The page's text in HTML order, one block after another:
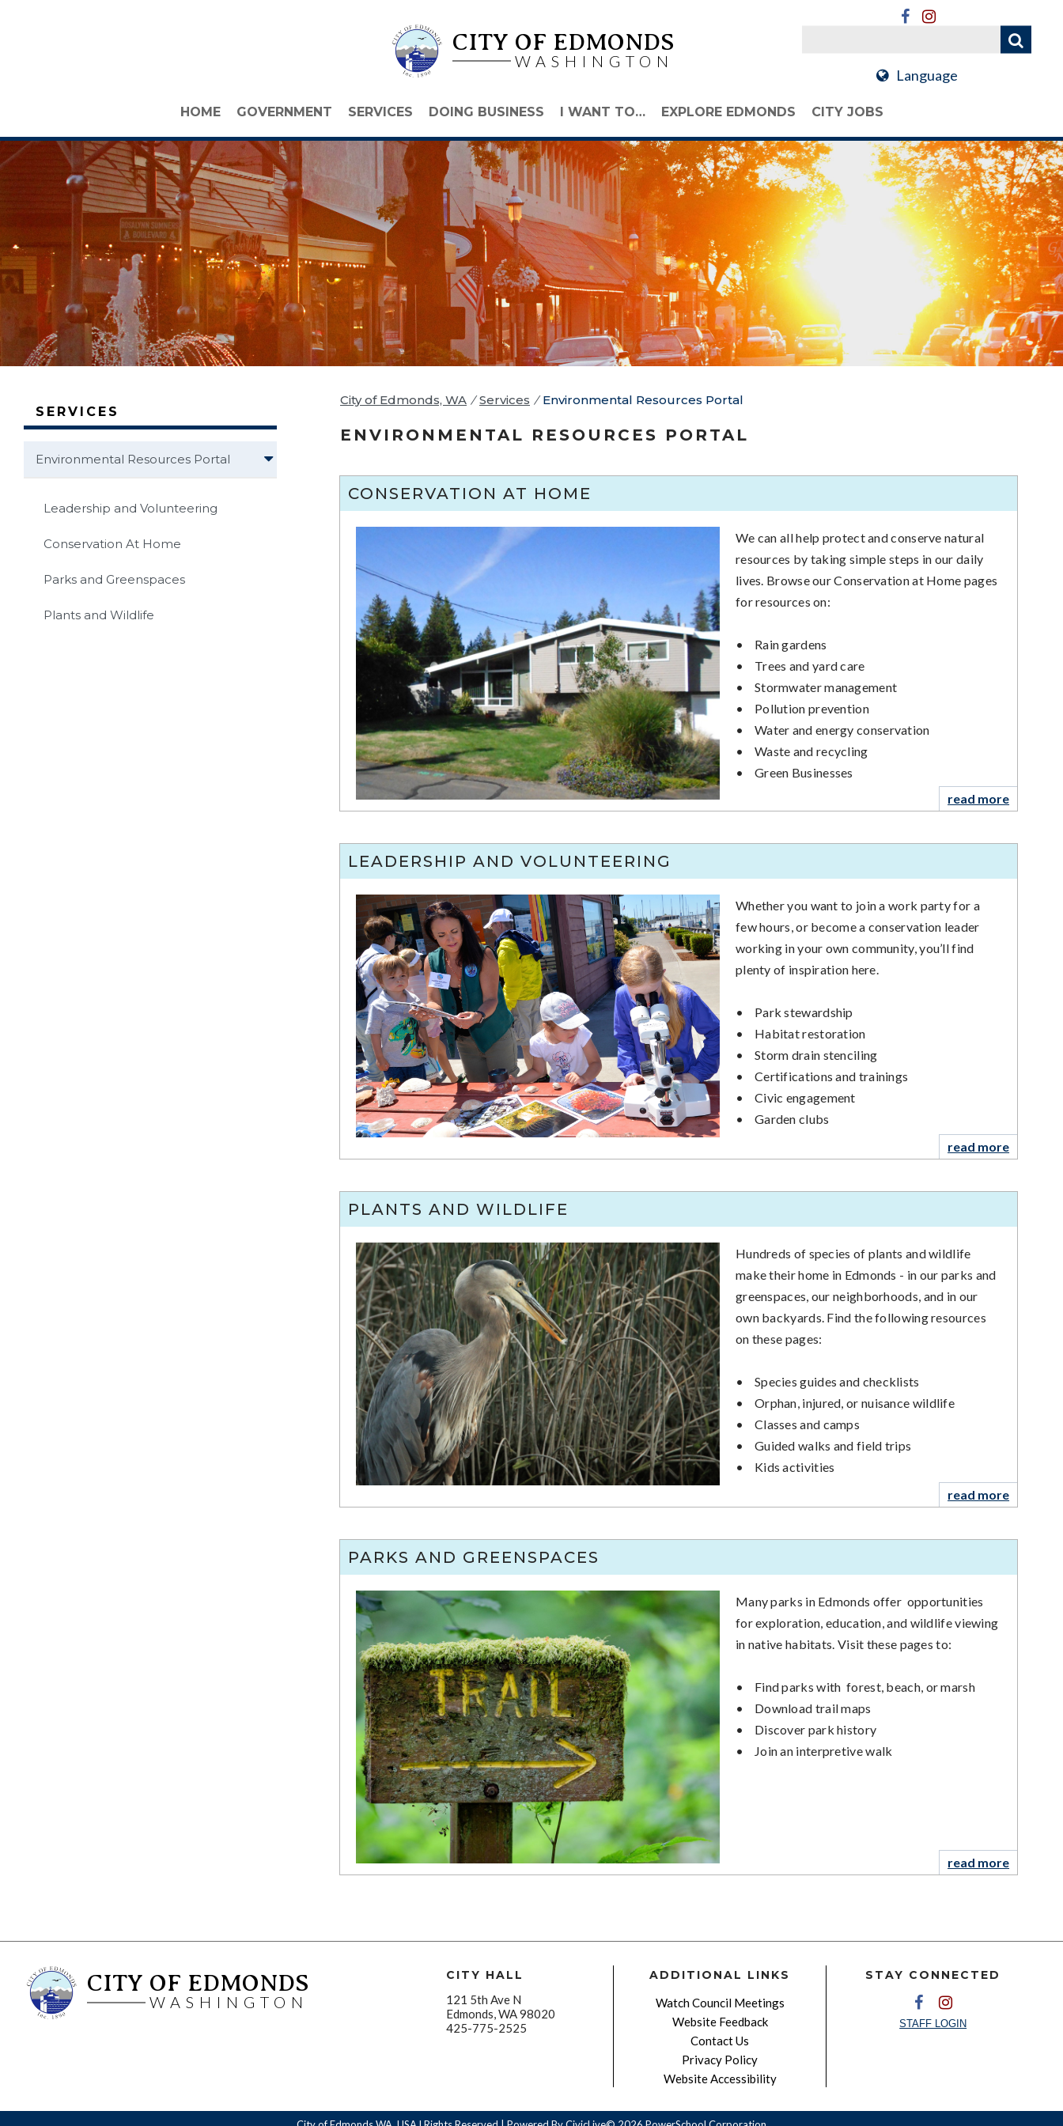
CITY OF EDMONDS
WASHINGTON
Language
HOME GOVERNMENT SERVICES DOING BUSINESS I WANT TO… EXPLORE EDMONDS CITY JOBS
SERVICES
Environmental Resources Portal
Leadership and Volunteering
Conservation At Home
Parks and Greenspaces
Plants and Wildlife
City of Edmonds, WA / Services / Environmental Resources Portal
ENVIRONMENTAL RESOURCES PORTAL
CONSERVATION AT HOME
We can all help protect and conserve natural
resources by taking simple steps in our daily
lives. Browse our Conservation at Home pages
for resources on:
•
Rain gardens
•
Trees and yard care
•
Stormwater management
•
Pollution prevention
•
Water and energy conservation
•
Waste and recycling
•
Green Businesses
read more
LEADERSHIP AND VOLUNTEERING
Whether you want to join a work party for a
few hours, or become a conservation leader
working in your own community, you’ll find
plenty of inspiration here.
•
Park stewardship
•
Habitat restoration
•
Storm drain stenciling
•
Certifications and trainings
•
Civic engagement
•
Garden clubs
read more
PLANTS AND WILDLIFE
Hundreds of species of plants and wildlife
make their home in Edmonds - in our parks and
greenspaces, our neighborhoods, and in our
own backyards. Find the following resources
on these pages:
•
Species guides and checklists
•
Orphan, injured, or nuisance wildlife
•
Classes and camps
•
Guided walks and field trips
•
Kids activities
read more
PARKS AND GREENSPACES
Many parks in Edmonds offer opportunities
for exploration, education, and wildlife viewing
in native habitats. Visit these pages to:
•
Find parks with forest, beach, or marsh
•
Download trail maps
•
Discover park history
•
Join an interpretive walk
read more
CITY OF EDMONDS
WASHINGTON
CITY HALL
121 5th Ave N
Edmonds, WA 98020
425-775-2525
ADDITIONAL LINKS
Watch Council Meetings
Website Feedback
Contact Us
Privacy Policy
Website Accessibility
STAY CONNECTED
STAFF LOGIN